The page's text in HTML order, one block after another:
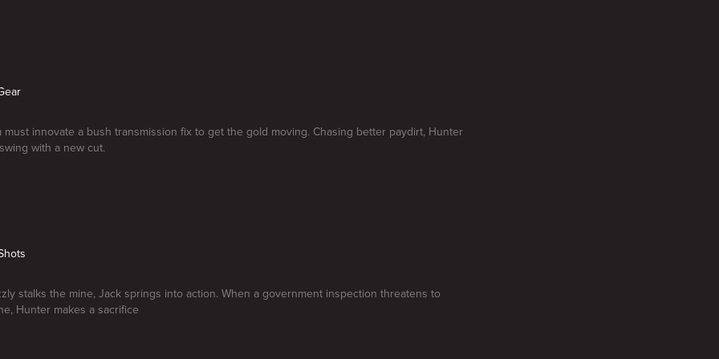
must innovate a bush transmission fix to get the gold moving. Chasing better paydirt, Hunter
with a new cut.
stalks the mine, Jack springs into action. When a government inspection threatens to
Hunter makes a sacrifice